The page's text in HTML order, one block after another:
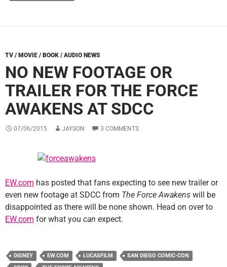
TV / MOVIE / BOOK / AUDIO NEWS
NO NEW FOOTAGE OR
TRAILER FOR THE FORCE
AWAKENS AT SDCC
07/06/2015 JAYSON 3 COMMENTS
EW.com has posted that fans expecting to see new trailer or
even new footage at SDCC from The Force Awakens will be
disappointed as there will be none shown. Head on over to
EW.com for what you can expect.
DISNEY EW.COM LUCASFILM
SAN DIEGO COMIC-CON